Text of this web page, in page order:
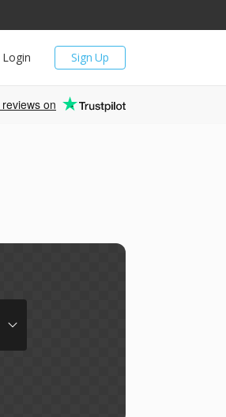
Sign Up
Login
reviews on